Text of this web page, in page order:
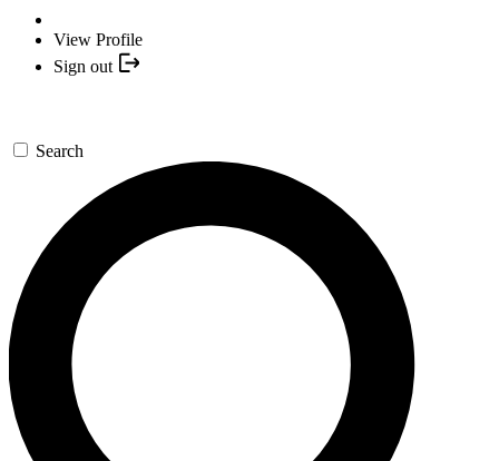
View Profile
Sign out
Search